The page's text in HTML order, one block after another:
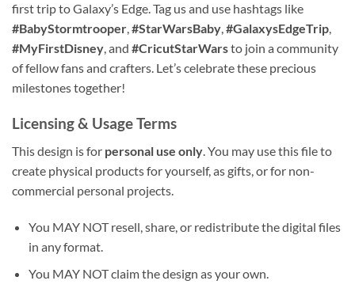
first trip to Galaxy’s Edge. Tag us and use hashtags like
#BabyStormtrooper,#StarWarsBaby,#GalaxysEdgeTrip,
#MyFirstDisney, and #CricutStarWarsto join a community
of fellow fans and crafters. Let’s celebrate these precious
milestones together!
Licensing & Usage Terms
This design is for personal use only. You may use this file to
create physical products for yourself, as gifts, or for non-
commercial personal projects.
You MAY NOT resell, share, or redistribute the digital files
in any format.
You MAY NOT claim the design as your own.